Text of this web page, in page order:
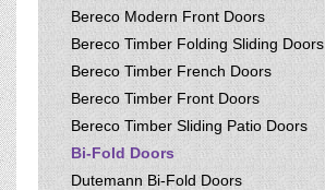
Bereco Modern Front Doors
Bereco Timber Folding Sliding Doors
Bereco Timber French Doors
Bereco Timber Front Doors
Bereco Timber Sliding Patio Doors
Bi-Fold Doors
Dutemann Bi-Fold Doors